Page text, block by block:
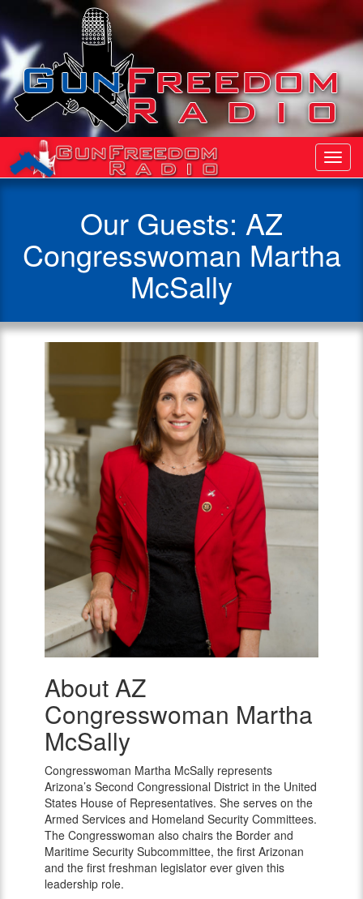
Our Guests: AZ
Congresswoman Martha
McSally
AZ
Congresswoman
Martha
McSally
About AZ
Congresswoman Martha
McSally
Congresswoman Martha McSally represents
Arizona’s Second Congressional District in the United
States House of Representatives. She serves on the
Armed Services and Homeland Security Committees.
The Congresswoman also chairs the Border and
Maritime Security Subcommittee, the first Arizonan
and the first freshman legislator ever given this
leadership role.